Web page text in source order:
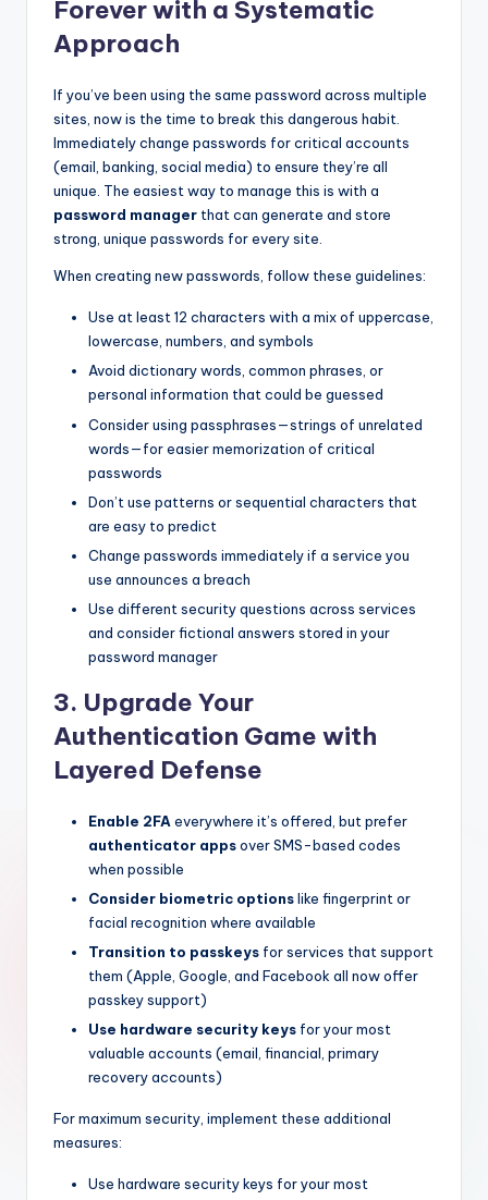
Forever with a Systematic
Approach
If you’ve been using the same password across multiple
sites, now is the time to break this dangerous habit.
Immediately change passwords for critical accounts
(email, banking, social media) to ensure they’re all
unique. The easiest way to manage this is with a
password manager that can generate and store
strong, unique passwords for every site.
When creating new passwords, follow these guidelines:
Use at least 12 characters with a mix of uppercase,
lowercase, numbers, and symbols
Avoid dictionary words, common phrases, or
personal information that could be guessed
Consider using passphrases—strings of unrelated
words—for easier memorization of critical
passwords
Don’t use patterns or sequential characters that
are easy to predict
Change passwords immediately if a service you
use announces a breach
Use different security questions across services
and consider fictional answers stored in your
password manager
3. Upgrade Your
Authentication Game with
Layered Defense
Enable 2FA everywhere it’s offered, but prefer
authenticator appsover SMS-based codes
when possible
Consider biometric optionslike fingerprint or
facial recognition where available
Transition to passkeys for services that support
them (Apple, Google, and Facebook all now offer
passkey support)
Use hardware security keys for your most
valuable accounts (email, financial, primary
recovery accounts)
For maximum security, implement these additional
measures:
Use hardware security keys for your most